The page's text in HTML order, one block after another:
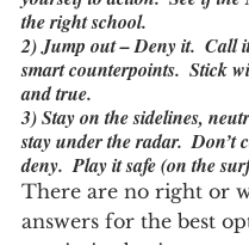
the right school.
2) Jump out – Deny it.  Call
smart counterpoints.  Stick
and true.
3) Stay on the sidelines,
stay under the radar.  Don’t
deny.  Play it safe (on the
There are no right or
answers for the best